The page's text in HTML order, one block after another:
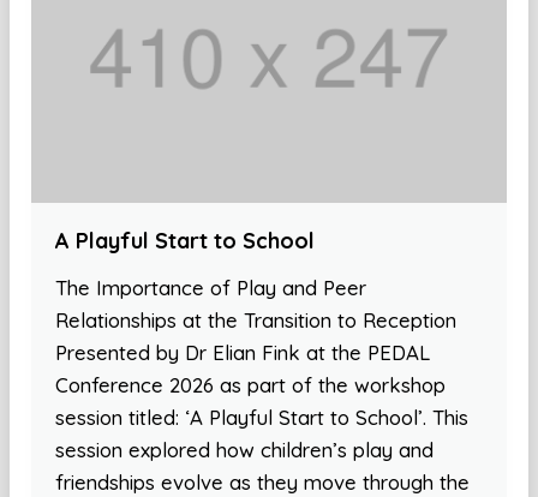
A Playful Start to School
The Importance of Play and Peer
Relationships at the Transition to Reception
Presented by Dr Elian Fink at the PEDAL
Conference 2026 as part of the workshop
session titled: ‘A Playful Start to School’. This
session explored how children’s play and
friendships evolve as they move through the